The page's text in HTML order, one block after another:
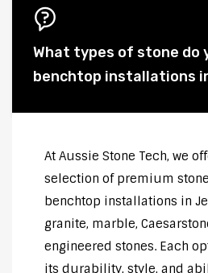
What types of stone do
benchtop installations
At Aussie Stone Tech, we
selection of premium
benchtop installations in
granite, marble,
engineered stones. Each
its durability, style, and